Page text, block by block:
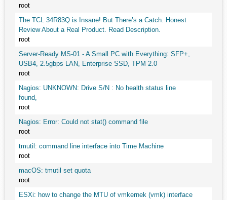
root
The TCL 34R83Q is Insane! But There’s a Catch. Honest
Review About a Real Product. Read Description.
root
Server-Ready MS-01 - A Small PC with Everything: SFP+,
USB4, 2.5gbps LAN, Enterprise SSD, TPM 2.0
root
Nagios: UNKNOWN: Drive S/N : No health status line
found,
root
Nagios: Error: Could not stat() command file
root
tmutil: command line interface into Time Machine
root
macOS: tmutil set quota
root
ESXi: how to change the MTU of vmkernek (vmk) interface